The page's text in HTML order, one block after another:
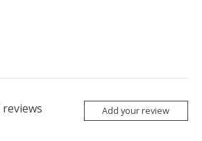
reviews Add your review